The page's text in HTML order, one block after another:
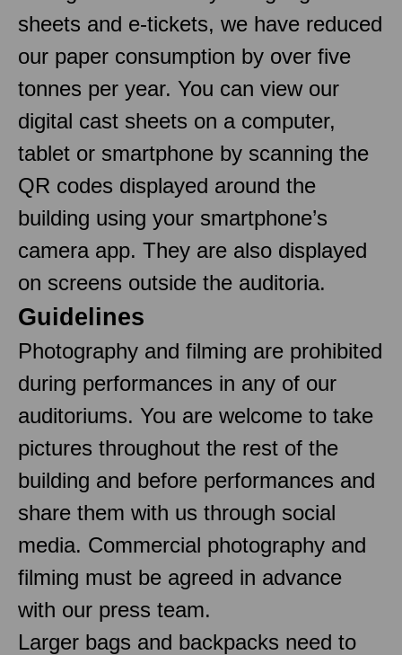
sheets and e-tickets, we have reduced
our paper consumption by over five
tonnes per year. You can view our
digital cast sheets on a computer,
tablet or smartphone by scanning the
QR codes displayed around the
building using your smartphone’s
camera app. They are also displayed
on screens outside the auditoria.
Guidelines
Photography and filming are prohibited
during performances in any of our
auditoriums. You are welcome to take
pictures throughout the rest of the
building and before performances and
share them with us through social
media. Commercial photography and
filming must be agreed in advance
with our press team.
Larger bags and backpacks need to